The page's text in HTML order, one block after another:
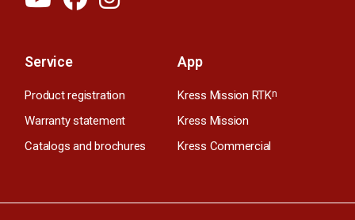
Service
Product registration
Warranty statement
Catalogs and brochures
App
Kress Mission RTKn
Kress Mission
Kress Commercial